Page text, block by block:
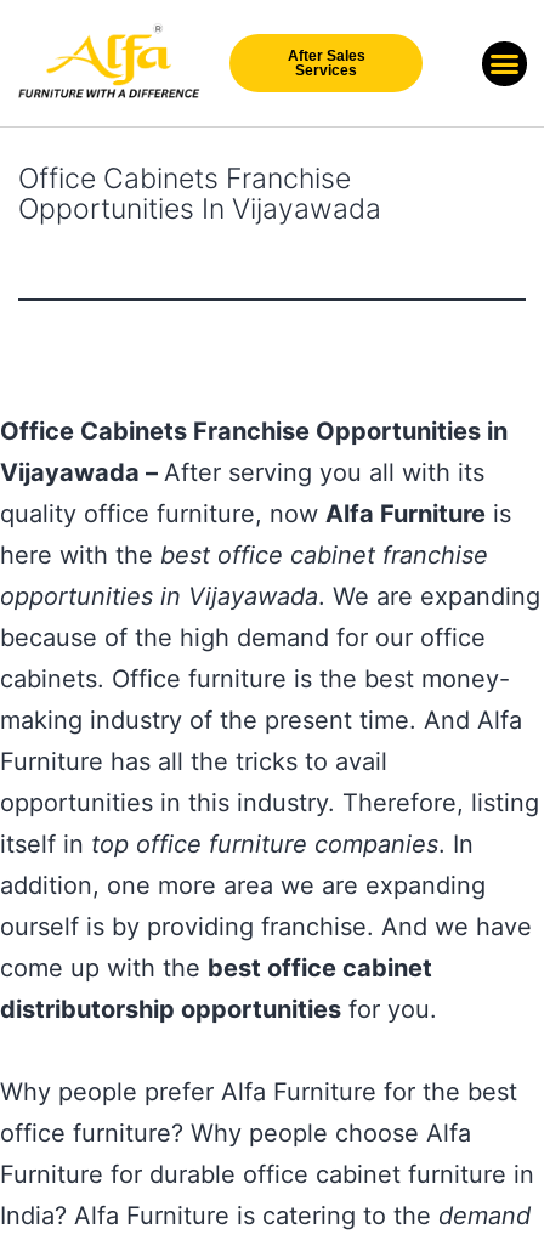
After Sales
Services
Office Cabinets Franchise
Opportunities In Vijayawada
Office Cabinets Franchise Opportunities in
Vijayawada – After serving you all with its
quality office furniture, now Alfa Furniture is
here with the best office cabinet franchise
opportunities in Vijayawada. We are expanding
because of the high demand for our office
cabinets. Office furniture is the best money-
making industry of the present time. And Alfa
Furniture has all the tricks to avail
opportunities in this industry. Therefore, listing
itself in top office furniture companies. In
addition, one more area we are expanding
ourself is by providing franchise. And we have
come up with the best office cabinet
distributorship opportunities for you.
Why people prefer Alfa Furniture for the best
office furniture? Why people choose Alfa
Furniture for durable office cabinet furniture in
India? Alfa Furniture is catering to the demand